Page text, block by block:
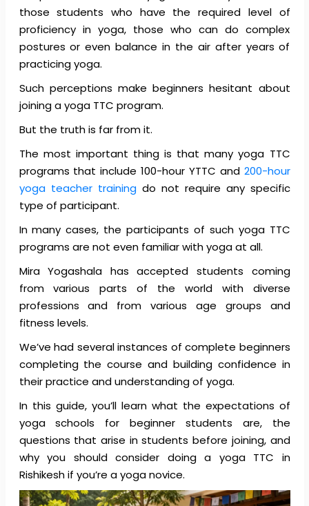
those students who have the required level of
proficiency in yoga, those who can do complex
postures or even balance in the air after years of
practicing yoga.
Such perceptions make beginners hesitant about
joining a yoga TTC program.
But the truth is far from it.
The most important thing is that many yoga TTC
programs that include 100-hour YTTC and 200-hour
yoga teacher trainingdo not require any specific
type of participant.
In many cases, the participants of such yoga TTC
programs are not even familiar with yoga at all.
Mira Yogashala has accepted students coming
from various parts of the world with diverse
professions and from various age groups and
fitness levels.
We’ve had several instances of complete beginners
completing the course and building confidence in
their practice and understanding of yoga.
In this guide, you’ll learn what the expectations of
yoga schools for beginner students are, the
questions that arise in students before joining, and
why you should consider doing a yoga TTC in
Rishikesh if you’re a yoga novice.